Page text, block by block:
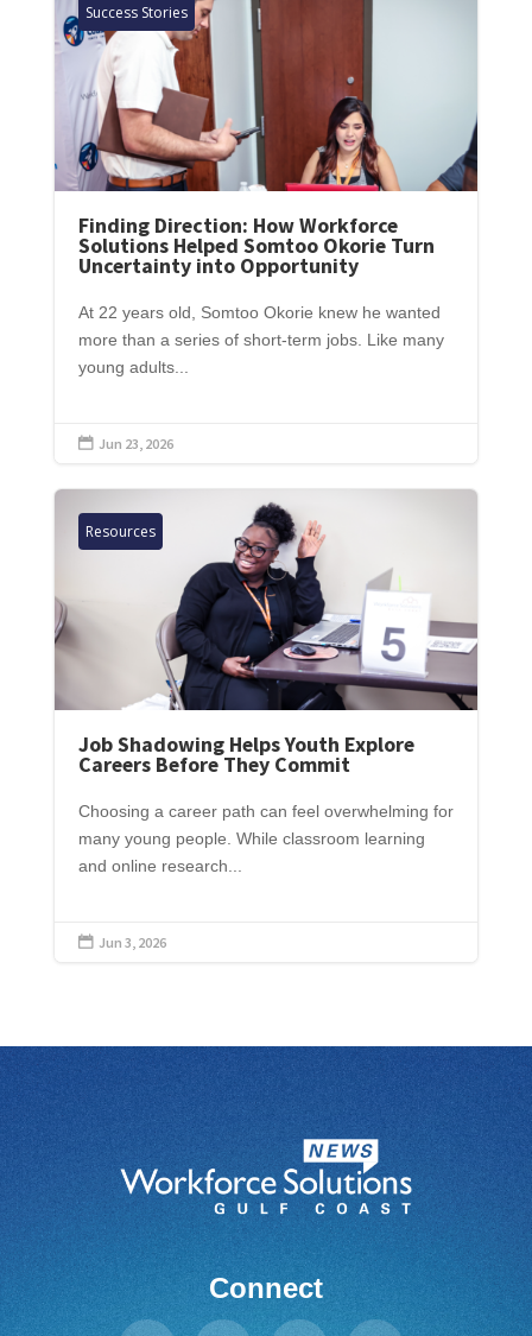
Success Stories
Finding Direction: How Workforce
Solutions Helped Somtoo Okorie Turn
Uncertainty into Opportunity
At 22 years old, Somtoo Okorie knew he wanted
more than a series of short-term jobs. Like many
young adults...
 Jun 23, 2026
Resources
Job Shadowing Helps Youth Explore
Careers Before They Commit
Choosing a career path can feel overwhelming for
many young people. While classroom learning
and online research...
 Jun 3, 2026
Connect